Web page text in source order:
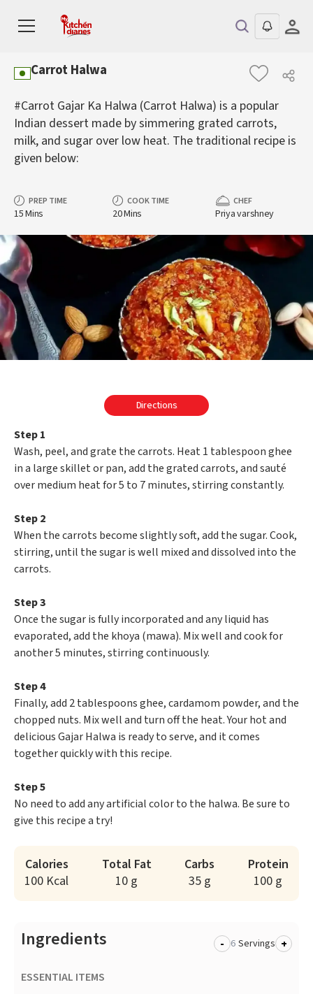
Carrot Halwa
#Carrot Gajar Ka Halwa (Carrot Halwa) is a popular
Indian dessert made by simmering grated carrots,
milk, and sugar over low heat. The traditional recipe is
given below:
PREP TIME
15 Mins
COOK TIME
20 Mins
CHEF
Priya varshney
Directions
Step 1
Wash, peel, and grate the carrots. Heat 1 tablespoon ghee
in a large skillet or pan, add the grated carrots, and sauté
over medium heat for 5 to 7 minutes, stirring constantly.
Step 2
When the carrots become slightly soft, add the sugar. Cook,
stirring, until the sugar is well mixed and dissolved into the
carrots.
Step 3
Once the sugar is fully incorporated and any liquid has
evaporated, add the khoya (mawa). Mix well and cook for
another 5 minutes, stirring continuously.
Step 4
Finally, add 2 tablespoons ghee, cardamom powder, and the
chopped nuts. Mix well and turn off the heat. Your hot and
delicious Gajar Halwa is ready to serve, and it comes
together quickly with this recipe.
Step 5
No need to add any artificial color to the halwa. Be sure to
give this recipe a try!
Calories
100 Kcal
Total Fat
10 g
Carbs
35 g
Protein
100 g
Ingredients - Servings +
ESSENTIAL ITEMS